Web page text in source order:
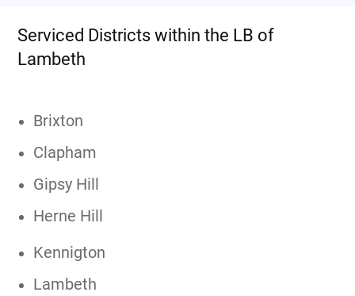
Serviced Districts within the LB of
Lambeth
Brixton
Clapham
Gipsy Hill
Herne Hill
Kennigton
Lambeth